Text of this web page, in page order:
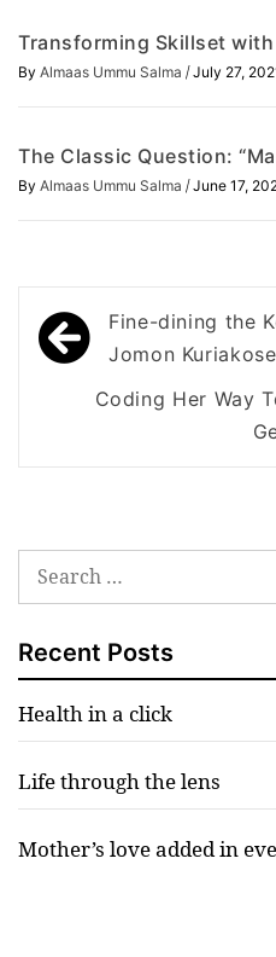
Transforming Skillset
By Almaas Ummu Salma / July 27,
The Classic Question:
By Almaas Ummu Salma / June 17,
Post
navigation
Fine-dining the
Jomon Kuriakose
Coding Her Way
Search
for:
Recent Posts
Health in a click
Life through the lens
Mother’s love added in